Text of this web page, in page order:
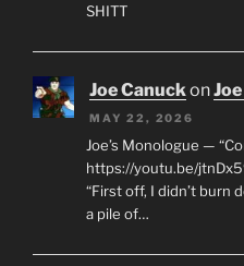
SHITT
Joe Canuckon
MAY 22, 2026
Joe’s Monologue —
https://youtu.be/
“First off, I didn’t burn
a pile of…